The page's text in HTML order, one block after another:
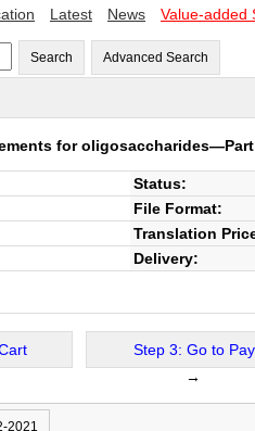
Latest News Value-added
Search Advanced Search
for
Status:
File Format:
Translation
Delivery:
Step 3: Go to Pay
→
2021